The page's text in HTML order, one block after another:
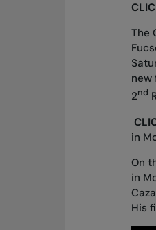
The
new
2nd
in
On
in
His